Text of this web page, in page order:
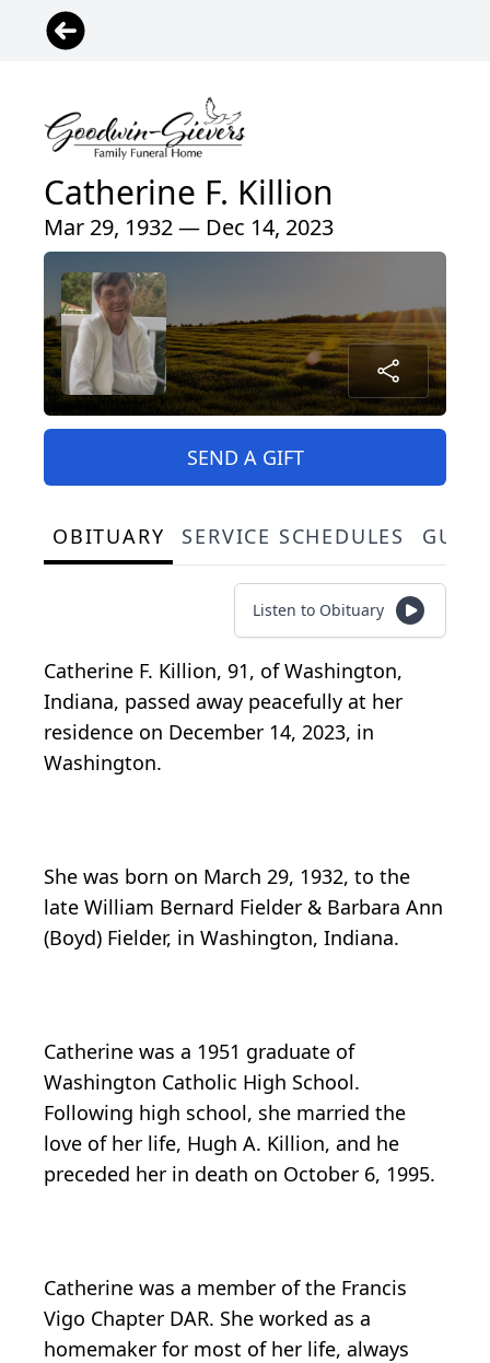
Catherine F. Killion
Mar 29, 1932 — Dec 14, 2023
SEND A GIFT
OBITUARY SERVICE SCHEDULES
Listen to Obituary
Catherine F. Killion, 91, of Washington,
Indiana, passed away peacefully at her
residence on December 14, 2023, in
Washington.
She was born on March 29, 1932, to the
late William Bernard Fielder & Barbara Ann
(Boyd) Fielder, in Washington, Indiana.
Catherine was a 1951 graduate of
Washington Catholic High School.
Following high school, she married the
love of her life, Hugh A. Killion, and he
preceded her in death on October 6, 1995.
Catherine was a member of the Francis
Vigo Chapter DAR. She worked as a
homemaker for most of her life, always